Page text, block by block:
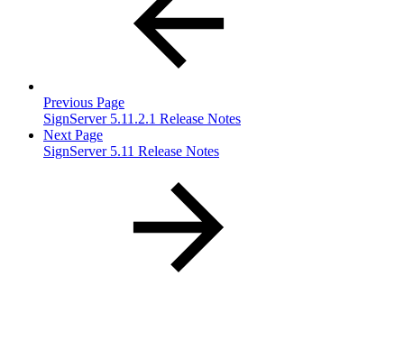
Previous Page
SignServer 5.11.2.1 Release Notes
Next Page
SignServer 5.11 Release Notes